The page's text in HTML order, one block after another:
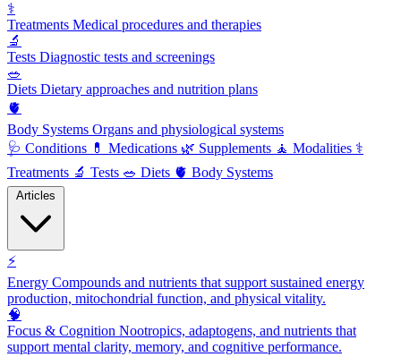
⚕️
Treatments Medical procedures and therapies
🔬
Tests Diagnostic tests and screenings
🥗
Diets Dietary approaches and nutrition plans
🫀
Body Systems Organs and physiological systems
🩺 Conditions 💊 Medications 🌿 Supplements 🧘 Modalities ⚕️
Treatments 🔬 Tests 🥗 Diets 🫀 Body Systems
⚡
Energy Compounds and nutrients that support sustained energy
production, mitochondrial function, and physical vitality.
🧠
Focus & Cognition Nootropics, adaptogens, and nutrients that
support mental clarity, memory, and cognitive performance.